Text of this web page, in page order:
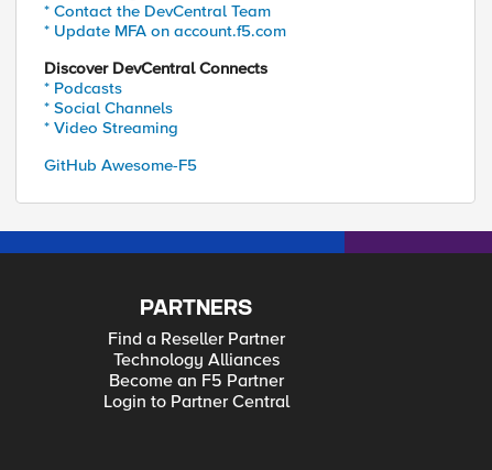
* Contact the DevCentral Team
* Update MFA on account.f5.com
Discover DevCentral Connects
* Podcasts
* Social Channels
* Video Streaming
GitHub Awesome-F5
PARTNERS
Find a Reseller Partner
Technology Alliances
Become an F5 Partner
Login to Partner Central